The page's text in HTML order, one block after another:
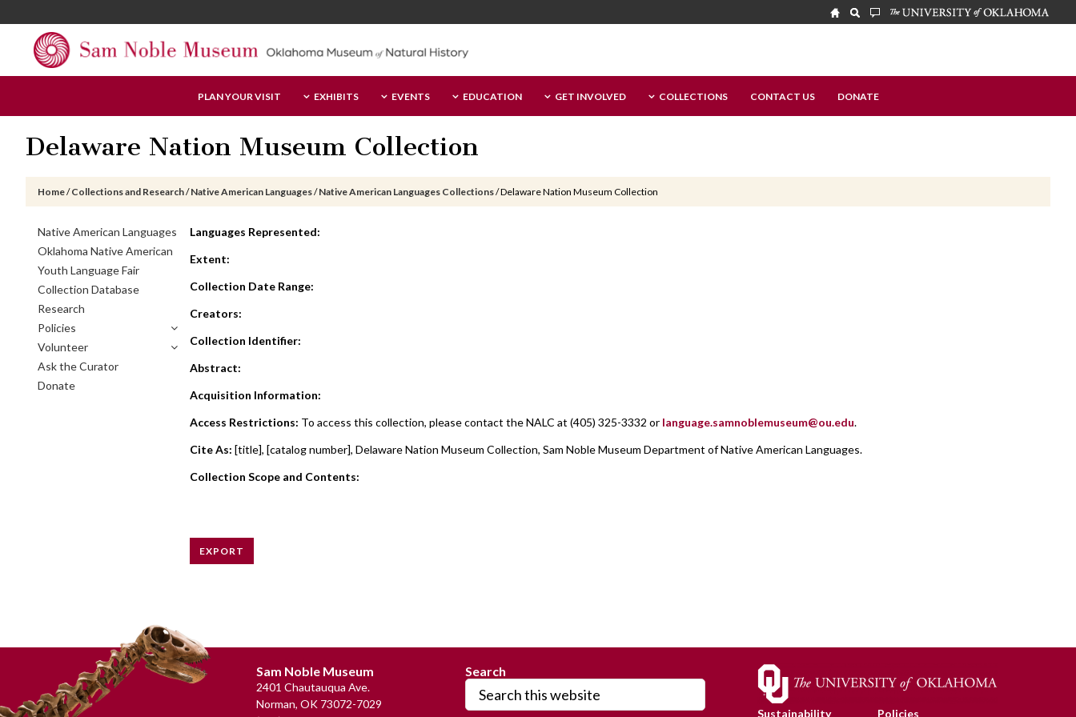
to
content
to
primary
sidebar
to
footer
Sam
Noble
Museum
PLAN YOUR VISIT EXHIBITS EVENTS EDUCATION GET INVOLVED COLLECTIONS CONTACT US DONATE
Delaware Nation Museum Collection
Home/ Collections and Research/ Native American Languages/ Native American Languages Collections/Delaware Nation Museum Collection
Languages Represented:
Extent:
Collection Date Range:
Creators:
Collection Identifier:
Abstract:
Acquisition Information:
Access Restrictions: To access this collection, please contact the NALC at (405) 325-3332 or language.samnoblemuseum@ou.edu.
Cite As: [title], [catalog number], Delaware Nation Museum Collection, Sam Noble Museum Department of Native American Languages.
Collection Scope and Contents:
EXPORT
Primary
Sidebar
Native American Languages
Oklahoma Native American
Youth Language Fair
Collection Database
Research
Policies
Volunteer
Ask the Curator
Donate
Sam Noble Museum
2401 Chautauqua Ave.
Norman, OK 73072-7029
Search
Search
this
Sustainability Policies